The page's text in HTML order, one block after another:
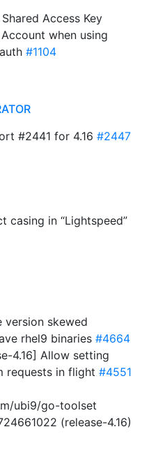
Access Key
when using
#1104
#2441 for 4.16 #2447
casing in “Lightspeed”
version skewed
rhel9 binaries #4664
4.16] Allow setting
requests in flight #4551
ubi9/go-toolset
(release-4.16)